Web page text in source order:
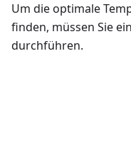
Um die optimale
finden, müssen Sie
durchführen.